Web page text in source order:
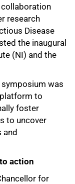
research
Disease
the inaugural
(NI) and the
was
to
foster
to uncover
and
action
for